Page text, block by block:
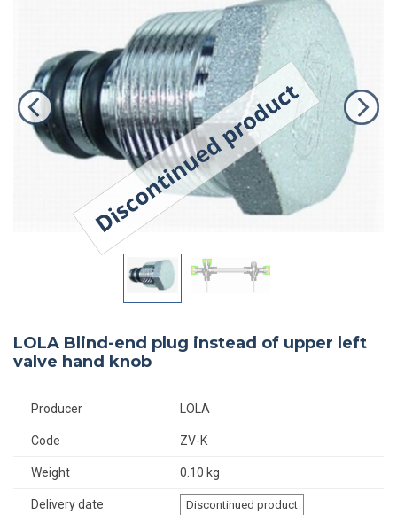
LOLA Blind-end plug instead of upper left
valve hand knob
Producer LOLA
Code ZV-K
Weight 0.10 kg
Delivery date Discontinued product